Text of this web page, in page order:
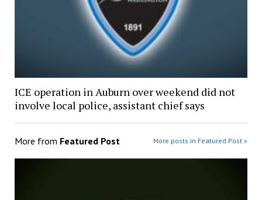
ICE operation in Auburn over weekend did not
involve local police, assistant chief says
More from Featured Post More posts in Featured Post »